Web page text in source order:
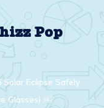
Pop
Eclipse Safely
Glasses) ￼